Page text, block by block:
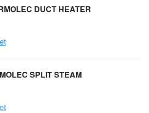
DUCT HEATER
SPLIT STEAM